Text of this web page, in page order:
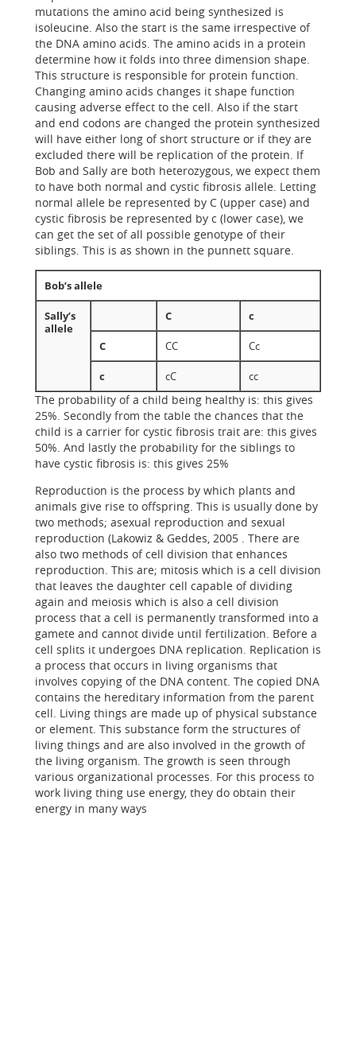
mutations the amino acid being synthesized is
isoleucine. Also the start is the same irrespective of
the DNA amino acids. The amino acids in a protein
determine how it folds into three dimension shape.
This structure is responsible for protein function.
Changing amino acids changes it shape function
causing adverse effect to the cell. Also if the start
and end codons are changed the protein synthesized
will have either long of short structure or if they are
excluded there will be replication of the protein. If
Bob and Sally are both heterozygous, we expect them
to have both normal and cystic fibrosis allele. Letting
normal allele be represented by C (upper case) and
cystic fibrosis be represented by c (lower case), we
can get the set of all possible genotype of their
siblings. This is as shown in the punnett square.
Bob’s allele
Sally’s
allele
C c
C CC Cc
c cC cc
The probability of a child being healthy is: this gives
25%. Secondly from the table the chances that the
child is a carrier for cystic fibrosis trait are: this gives
50%. And lastly the probability for the siblings to
have cystic fibrosis is: this gives 25%
Reproduction is the process by which plants and
animals give rise to offspring. This is usually done by
two methods; asexual reproduction and sexual
reproduction (Lakowiz & Geddes, 2005 . There are
also two methods of cell division that enhances
reproduction. This are; mitosis which is a cell division
that leaves the daughter cell capable of dividing
again and meiosis which is also a cell division
process that a cell is permanently transformed into a
gamete and cannot divide until fertilization. Before a
cell splits it undergoes DNA replication. Replication is
a process that occurs in living organisms that
involves copying of the DNA content. The copied DNA
contains the hereditary information from the parent
cell. Living things are made up of physical substance
or element. This substance form the structures of
living things and are also involved in the growth of
the living organism. The growth is seen through
various organizational processes. For this process to
work living thing use energy, they do obtain their
energy in many ways